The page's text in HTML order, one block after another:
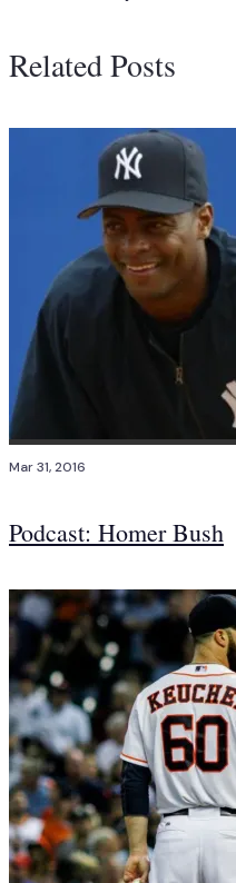
Related Posts
Mar 31, 2016
Podcast: Homer Bush